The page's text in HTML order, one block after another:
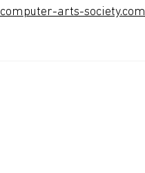
arts-society.com